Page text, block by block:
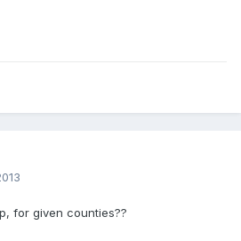
for given counties??